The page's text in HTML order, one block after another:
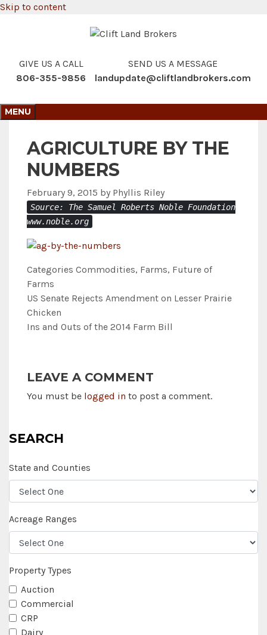
Skip to content
GIVE US A CALL
806-355-9856
SEND US A MESSAGE
landupdate@cliftlandbrokers.com
MENU
AGRICULTURE BY THE
NUMBERS
February 9, 2015 by Phyllis Riley
Source: The Samuel Roberts Noble Foundation
www.noble.org
Categories Commodities, Farms, Future of
Farms
US Senate Rejects Amendment on Lesser Prairie
Chicken
Ins and Outs of the 2014 Farm Bill
LEAVE A COMMENT
You must be logged in to post a comment.
SEARCH
State and Counties
Acreage Ranges
Property Types
Auction
Commercial
CRP
Dairy